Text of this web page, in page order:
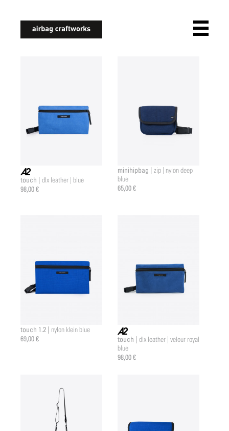
a2 |
touch | dlx leather | blue
98,00 €
minihipbag | zip | nylon deep
blue
65,00 €
touch 1.2 | nylon klein blue
69,00 € a2 |
touch | dlx leather | velour royal
blue
98,00 €